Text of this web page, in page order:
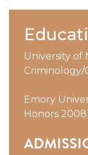
University of
Criminology/
Emory
Honors